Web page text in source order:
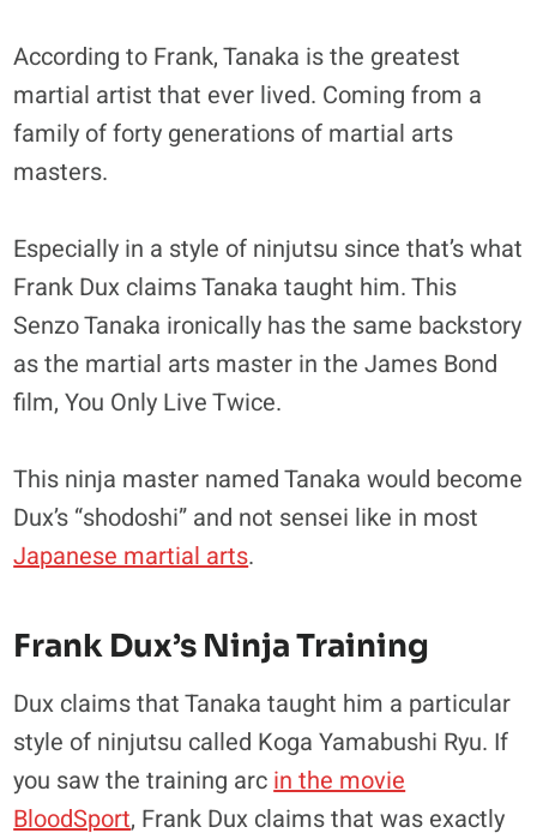
According to Frank, Tanaka is the greatest
martial artist that ever lived. Coming from a
family of forty generations of martial arts
masters.
Especially in a style of ninjutsu since that’s what
Frank Dux claims Tanaka taught him. This
Senzo Tanaka ironically has the same backstory
as the martial arts master in the James Bond
film, You Only Live Twice.
This ninja master named Tanaka would become
Dux’s “shodoshi” and not sensei like in most
Japanese martial arts.
Frank Dux’s Ninja Training
Dux claims that Tanaka taught him a particular
style of ninjutsu called Koga Yamabushi Ryu. If
you saw the training arcin the movie
BloodSport, Frank Dux claims that was exactly